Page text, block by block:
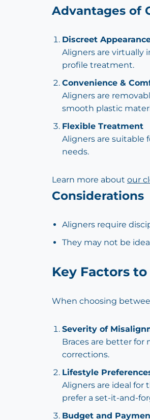
Advantages of
Discreet
Aligners are virtually
profile treatment.
Convenience &
Aligners are
smooth plastic
Flexible Treatment
Aligners are
needs.
Learn more about our
Considerations
Aligners require
They may not be
Key Factors
When choosing
Severity of
Braces are better for
corrections.
Lifestyle
Aligners are ideal for
prefer a set-it-and-
Budget and